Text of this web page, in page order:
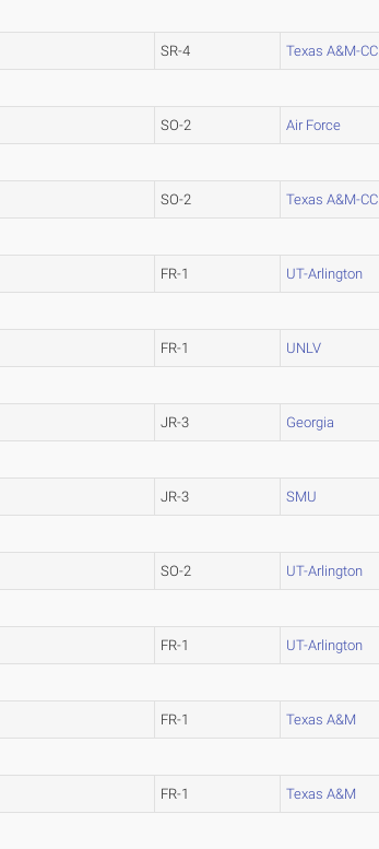
SR-4 Texas A&M-CC
SO-2 Air Force
SO-2 Texas A&M-CC
FR-1 UT-Arlington
FR-1 UNLV
JR-3 Georgia
JR-3 SMU
SO-2 UT-Arlington
FR-1 UT-Arlington
FR-1 Texas A&M
FR-1 Texas A&M